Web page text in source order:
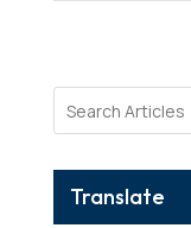
Translate